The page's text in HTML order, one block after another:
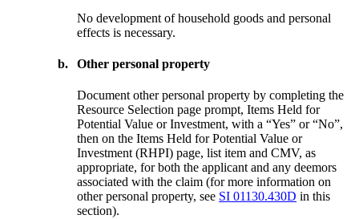
No development of household goods and personal
effects is necessary.
b. Other personal property
Document other personal property by completing the
Resource Selection page prompt, Items Held for
Potential Value or Investment, with a “Yes” or “No”,
then on the Items Held for Potential Value or
Investment (RHPI) page, list item and CMV, as
appropriate, for both the applicant and any deemors
associated with the claim (for more information on
other personal property, see SI 01130.430D in this
section).